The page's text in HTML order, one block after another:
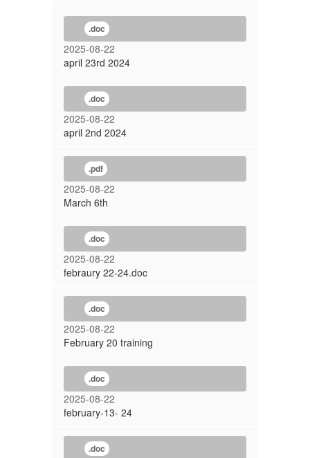
.doc
2025-08-22
april 23rd 2024
.doc
2025-08-22
april 2nd 2024
.pdf
2025-08-22
March 6th
.doc
2025-08-22
febraury 22-24.doc
.doc
2025-08-22
February 20 training
.doc
2025-08-22
february-13- 24
.doc